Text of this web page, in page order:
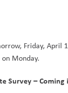
Friday, April
Monday.
Survey –